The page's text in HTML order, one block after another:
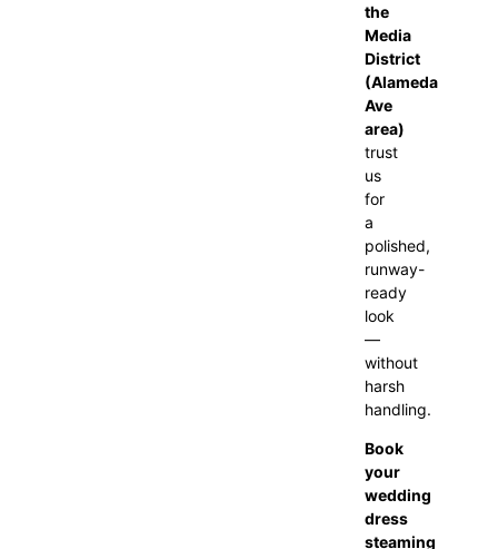
the
Media
District
(Alameda
Ave
area)
trust
us
for
a
polished,
runway-
ready
look
—
without
harsh
handling.
Book
your
wedding
dress
steaming